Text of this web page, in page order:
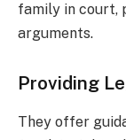
family in court,
arguments.
Providing
They offer